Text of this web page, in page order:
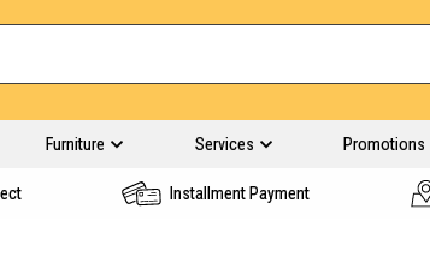
Furniture Services Promotions
Installment Payment